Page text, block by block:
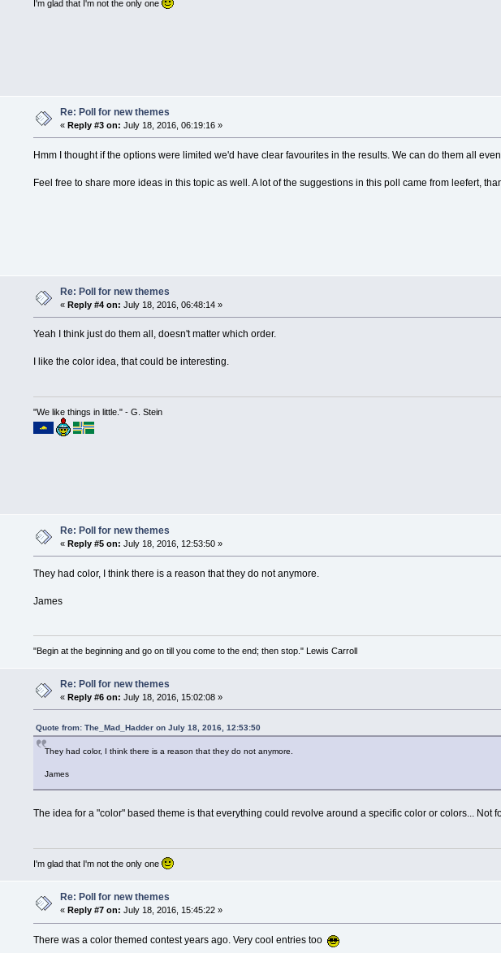
I'm glad that I'm not the only one
Re: Poll for new themes
« Reply #3 on: July 18, 2016, 06:19:16 »
Hmm I thought if the options were limited we'd have clear favourites in the results. We can do them all
Feel free to share more ideas in this topic as well. A lot of the suggestions in this poll came from leefert,
Re: Poll for new themes
« Reply #4 on: July 18, 2016, 06:48:14 »
Yeah I think just do them all, doesn't matter which order.
I like the color idea, that could be interesting.
"We like things in little." - G. Stein
Re: Poll for new themes
« Reply #5 on: July 18, 2016, 12:53:50 »
They had color, I think there is a reason that they do not anymore.
James
"Begin at the beginning and go on till you come to the end; then stop." Lewis Carroll
Re: Poll for new themes
« Reply #6 on: July 18, 2016, 15:02:08 »
Quote from: The_Mad_Hadder on July 18, 2016, 12:53:50
They had color, I think there is a reason that they do not anymore.
James
The idea for a "color" based theme is that everything could revolve around a specific color or colors... Not
I'm glad that I'm not the only one
Re: Poll for new themes
« Reply #7 on: July 18, 2016, 15:45:22 »
There was a color themed contest years ago. Very cool entries too